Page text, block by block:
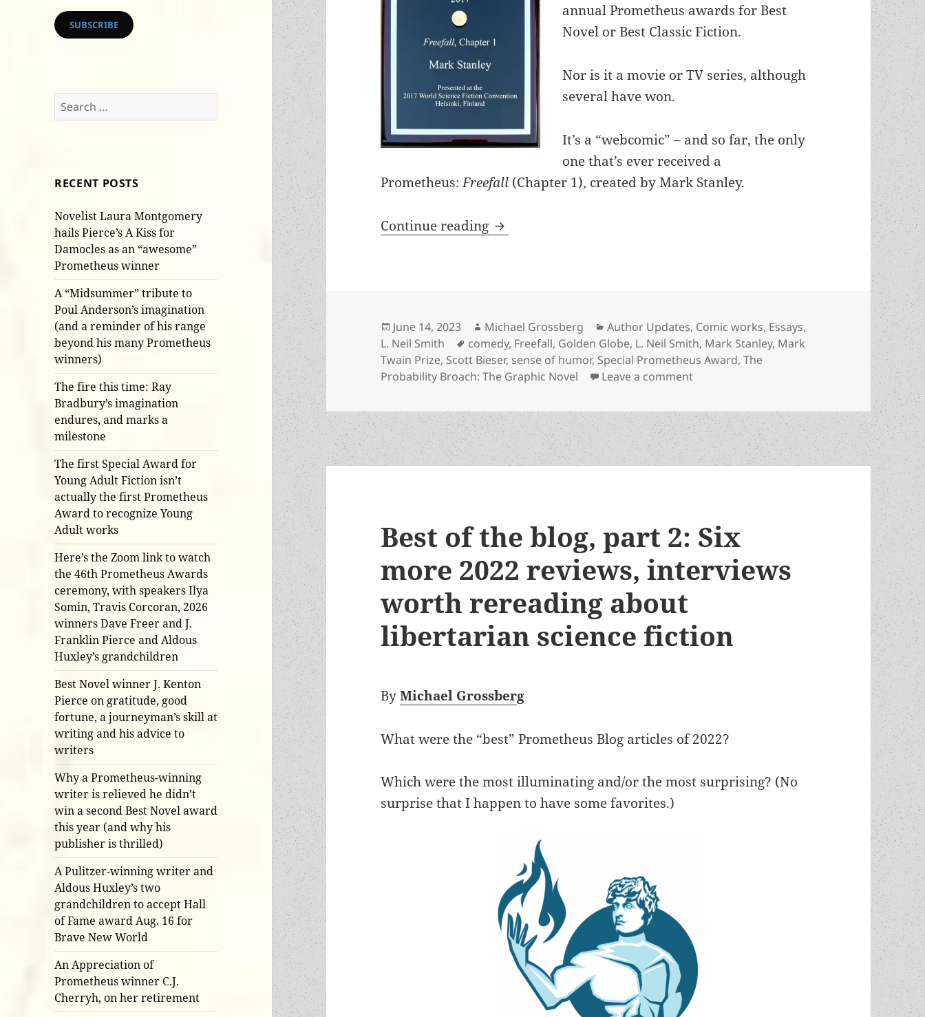
SUBSCRIBE
Search
for:
RECENT POSTS
Novelist Laura Montgomery
hails Pierce’s A Kiss for
Damocles as an “awesome”
Prometheus winner
A “Midsummer” tribute to
Poul Anderson’s imagination
(and a reminder of his range
beyond his many Prometheus
winners)
The fire this time: Ray
Bradbury’s imagination
endures, and marks a
milestone
The first Special Award for
Young Adult Fiction isn’t
actually the first Prometheus
Award to recognize Young
Adult works
Here’s the Zoom link to watch
the 46th Prometheus Awards
ceremony, with speakers Ilya
Somin, Travis Corcoran, 2026
winners Dave Freer and J.
Franklin Pierce and Aldous
Huxley’s grandchildren
Best Novel winner J. Kenton
Pierce on gratitude, good
fortune, a journeyman’s skill at
writing and his advice to
writers
Why a Prometheus-winning
writer is relieved he didn’t
win a second Best Novel award
this year (and why his
publisher is thrilled)
A Pulitzer-winning writer and
Aldous Huxley’s two
grandchildren to accept Hall
of Fame award Aug. 16 for
Brave New World
An Appreciation of
Prometheus winner C.J.
Cherryh, on her retirement
annual Prometheus awards for Best
Novel or Best Classic Fiction.
Nor is it a movie or TV series, although
several have won.
It’s a “webcomic” – and so far, the only
one that’s ever received a
Prometheus:Freefall (Chapter 1), created by Mark Stanley.
Continue reading Liberty and laughter: Which Special Award winners benefit from a
Posted
on
June 14, 2023 Author
Michael Grossberg Categories
Author Updates, Comic works, Essays,
L. Neil Smith
Tags
comedy, Freefall, Golden Globe, L. Neil Smith, Mark Stanley, Mark
Twain Prize, Scott Bieser, sense of humor, Special Prometheus Award,The
Probability Broach: The Graphic Novel
Leave a commenton Liberty and laughter: Which Special
Best of the blog, part 2: Six
more 2022 reviews, interviews
worth rereading about
libertarian science fiction
ByMichael Grossberg
What were the “best” Prometheus Blog articles of 2022?
Which were the most illuminating and/or the most surprising? (No
surprise that I happen to have some favorites.)